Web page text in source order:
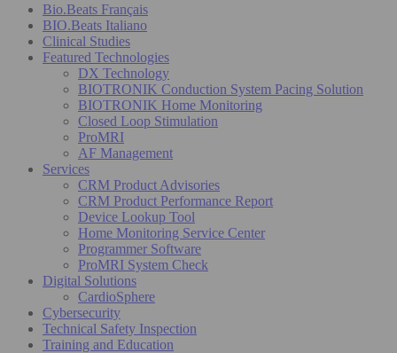
Bio.Beats Français
BIO.Beats Italiano
Clinical Studies
Featured Technologies
DX Technology
BIOTRONIK Conduction System Pacing Solution
BIOTRONIK Home Monitoring
Closed Loop Stimulation
ProMRI
AF Management
Services
CRM Product Advisories
CRM Product Performance Report
Device Lookup Tool
Home Monitoring Service Center
Programmer Software
ProMRI System Check
Digital Solutions
CardioSphere
Cybersecurity
Technical Safety Inspection
Training and Education